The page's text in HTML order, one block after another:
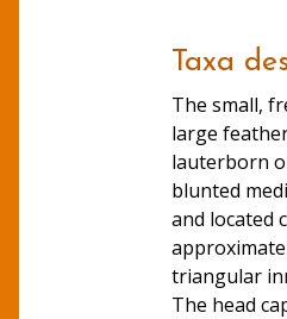
Taxa
The small,
large
lauterborn
blunted
and located
triangular
The head